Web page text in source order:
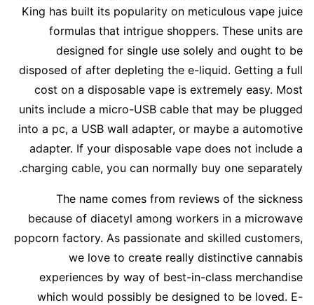
King has built its popularity on meticulous vape juice
formulas that intrigue shoppers. These units are
designed for single use solely and ought to be
disposed of after depleting the e-liquid. Getting a full
cost on a disposable vape is extremely easy. Most
units include a micro-USB cable that may be plugged
into a pc, a USB wall adapter, or maybe a automotive
adapter. If your disposable vape does not include a
charging cable, you can normally buy one separately.
The name comes from reviews of the sickness
because of diacetyl among workers in a microwave
popcorn factory. As passionate and skilled customers,
we love to create really distinctive cannabis
experiences by way of best-in-class merchandise
which would possibly be designed to be loved. E-